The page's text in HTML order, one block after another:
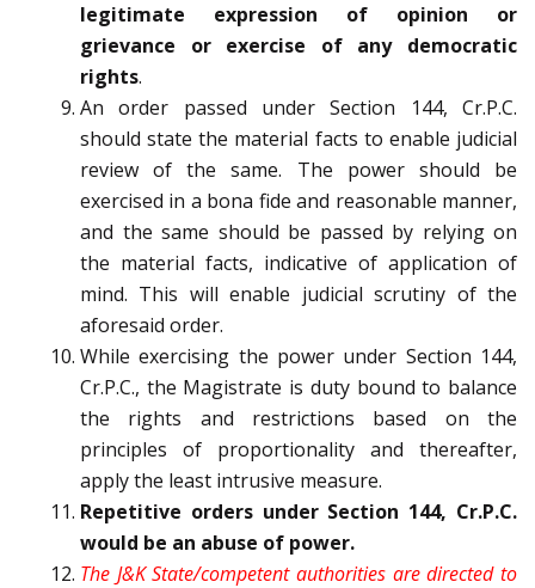
legitimate expression of opinion or
grievance or exercise of any democratic
rights.
An order passed under Section 144, Cr.P.C.
should state the material facts to enable judicial
review of the same. The power should be
exercised in a bona fide and reasonable manner,
and the same should be passed by relying on
the material facts, indicative of application of
mind. This will enable judicial scrutiny of the
aforesaid order.
While exercising the power under Section 144,
Cr.P.C., the Magistrate is duty bound to balance
the rights and restrictions based on the
principles of proportionality and thereafter,
apply the least intrusive measure.
Repetitive orders under Section 144, Cr.P.C.
would be an abuse of power.
The J&K State/competent authorities are directed to